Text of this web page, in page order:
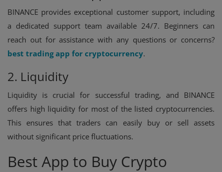
BINANCE provides exceptional customer support, including
a dedicated support team available 24/7. Beginners can
reach out for assistance with any questions or concerns?
best trading app for cryptocurrency.
2. Liquidity
Liquidity is crucial for successful trading, and BINANCE
offers high liquidity for most of the listed cryptocurrencies.
This ensures that traders can easily buy or sell assets
without significant price fluctuations.
Best App to Buy Crypto